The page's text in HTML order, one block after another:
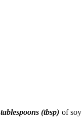
tablespoons (tbsp) of soy